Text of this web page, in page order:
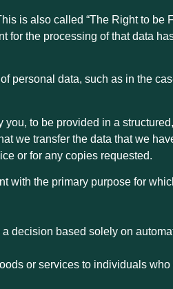
is also called “The Right to be
for the processing of that data
personal data, such as in the
to be provided in a
we transfer the data that we
or for any copies requested.
with the primary purpose for
decision based solely on
or services to individuals